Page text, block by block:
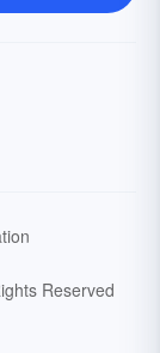
Reserved